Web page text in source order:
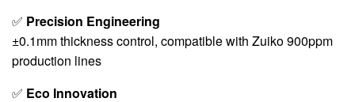
✅ Precision Engineering
±0.1mm thickness control, compatible with Zuiko 900ppm
production lines
✅ Eco Innovation